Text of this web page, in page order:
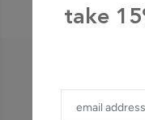
take